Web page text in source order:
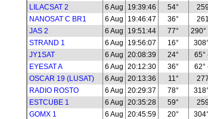
LILACSAT 2
6 Aug 19:39:46 54°
NANOSAT C BR1
6 Aug 19:46:47 36°
JAS 2
6 Aug 19:51:44 77° 290°
STRAND 1
6 Aug 19:56:07 16°
JY1SAT
6 Aug 20:08:39 24° 65°
EYESAT A
6 Aug 20:12:30 36° 62°
OSCAR 19 (LUSAT)
6 Aug 20:13:36 11°
RADIO ROSTO
6 Aug 20:29:37 78°
ESTCUBE 1
6 Aug 20:35:28 59°
GOMX 1
6 Aug 20:45:59 20°